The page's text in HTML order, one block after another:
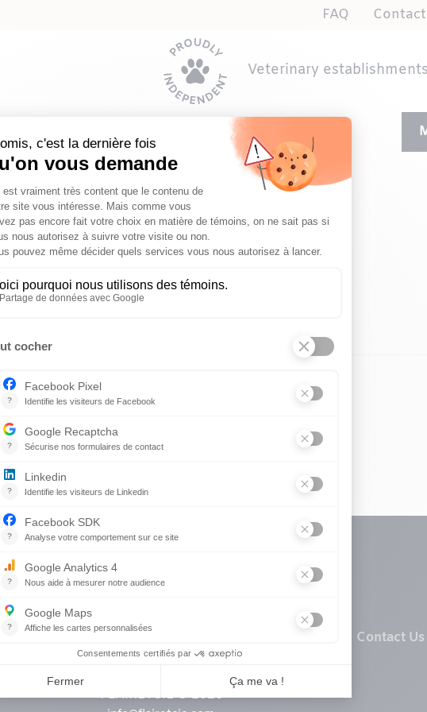
FAQ
Veterinary establishments
or kitten’s first vet visit?
Flair & cie Contact Us
FLAIRETCIE © 2026